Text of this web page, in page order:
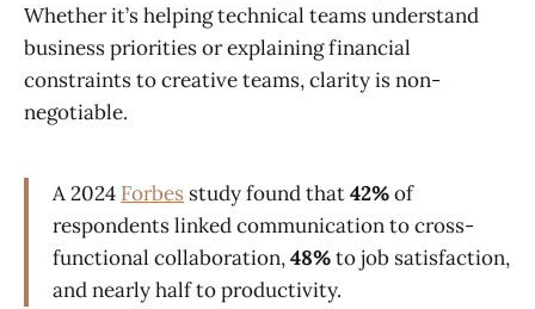
Whether it’s helping technical teams understand
business priorities or explaining financial
constraints to creative teams, clarity is non-
negotiable.
A 2024 Forbes study found that42%of
respondents linked communication to cross-
functional collaboration,48%to job satisfaction,
and nearly half to productivity.